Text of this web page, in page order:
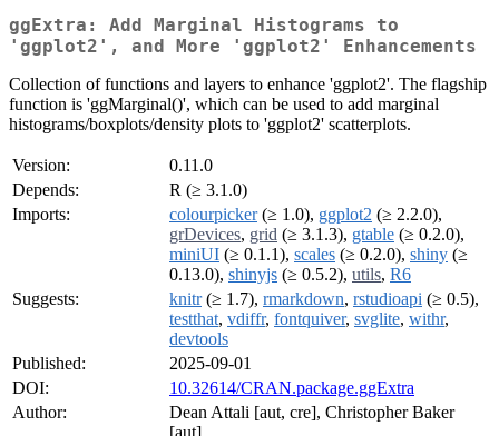
ggExtra: Add Marginal Histograms to
'ggplot2', and More 'ggplot2' Enhancements
Collection of functions and layers to enhance 'ggplot2'. The flagship
function is 'ggMarginal()', which can be used to add marginal
histograms/boxplots/density plots to 'ggplot2' scatterplots.
Version:
0.11.0
Depends:
R (≥ 3.1.0)
Imports:
colourpicker(≥ 1.0), ggplot2 (≥ 2.2.0),
grDevices, grid (≥ 3.1.3), gtable (≥ 0.2.0),
miniUI (≥ 0.1.1), scales (≥ 0.2.0), shiny (≥
0.13.0), shinyjs (≥ 0.5.2), utils, R6
Suggests:
knitr(≥ 1.7), rmarkdown, rstudioapi (≥ 0.5),
testthat, vdiffr, fontquiver, svglite, withr,
devtools
Published:
2025-09-01
DOI:
10.32614/CRAN.package.ggExtra
Author:
Dean Attali [aut, cre], Christopher Baker